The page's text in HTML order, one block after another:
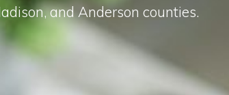
and Anderson counties.